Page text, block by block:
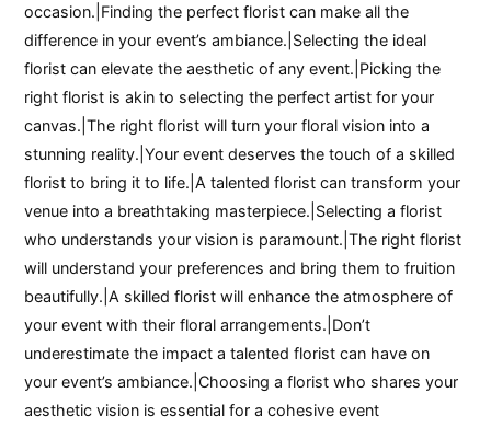
occasion.|Finding the perfect florist can make all the
difference in your event’s ambiance.|Selecting the ideal
florist can elevate the aesthetic of any event.|Picking the
right florist is akin to selecting the perfect artist for your
canvas.|The right florist will turn your floral vision into a
stunning reality.|Your event deserves the touch of a skilled
florist to bring it to life.|A talented florist can transform your
venue into a breathtaking masterpiece.|Selecting a florist
who understands your vision is paramount.|The right florist
will understand your preferences and bring them to fruition
beautifully.|A skilled florist will enhance the atmosphere of
your event with their floral arrangements.|Don’t
underestimate the impact a talented florist can have on
your event’s ambiance.|Choosing a florist who shares your
aesthetic vision is essential for a cohesive event